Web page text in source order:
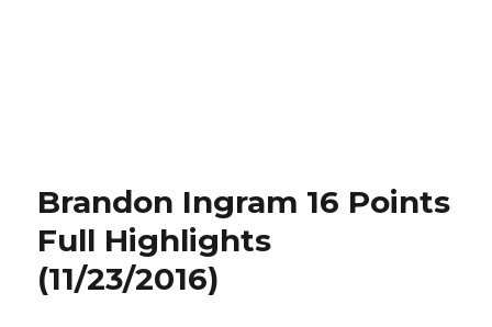
Brandon Ingram 16 Points
Full Highlights
(11/23/2016)